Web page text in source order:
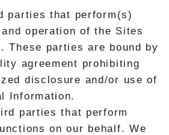
parties that perform(s)
operation of the Sites
These parties are bound by
agreement prohibiting
disclosure and/or use of
Information.
parties that perform
on our behalf. We